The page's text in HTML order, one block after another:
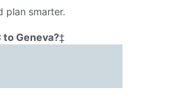
plan smarter.
Geneva?‡